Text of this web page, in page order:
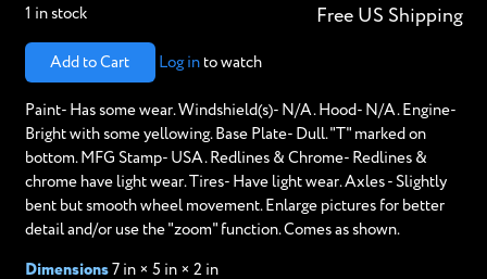
Free US Shipping
1 in stock
Add to Cart Log into watch
Paint- Has some wear. Windshield(s)- N/A. Hood- N/A. Engine-
Bright with some yellowing. Base Plate- Dull. "T" marked on
bottom. MFG Stamp- USA. Redlines & Chrome- Redlines &
chrome have light wear. Tires- Have light wear. Axles - Slightly
bent but smooth wheel movement. Enlarge pictures for better
detail and/or use the "zoom" function. Comes as shown.
Dimensions7 in × 5 in × 2 in